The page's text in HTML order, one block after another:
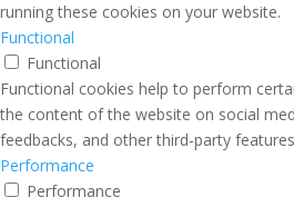
running these cookies on your website.
Functional
Functional
Functional cookies help to perform
the content of the website on social
feedbacks, and other third-party
Performance
Performance